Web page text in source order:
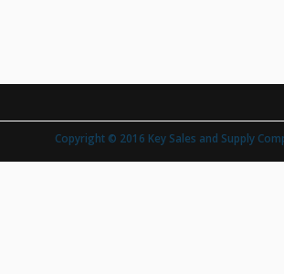
Copyright © 2016 Key Sales and Supply